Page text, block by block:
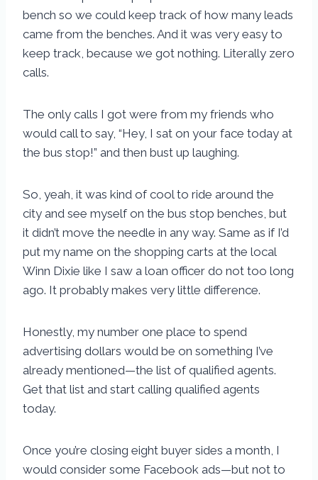
bench so we could keep track of how many leads
came from the benches. And it was very easy to
keep track, because we got nothing. Literally zero
calls.
The only calls I got were from my friends who
would call to say, “Hey, I sat on your face today at
the bus stop!” and then bust up laughing.
So, yeah, it was kind of cool to ride around the
city and see myself on the bus stop benches, but
it didn’t move the needle in any way. Same as if I’d
put my name on the shopping carts at the local
Winn Dixie like I saw a loan officer do not too long
ago. It probably makes very little difference.
Honestly, my number one place to spend
advertising dollars would be on something I’ve
already mentioned—the list of qualified agents.
Get that list and start calling qualified agents
today.
Once you’re closing eight buyer sides a month, I
would consider some Facebook ads—but not to